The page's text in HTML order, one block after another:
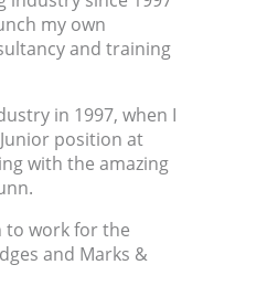
my own
and training
in 1997, when I
position at
with the amazing
to work for the
and Marks &